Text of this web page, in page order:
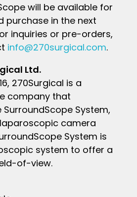
will be available for
purchase in the next
inquiries or pre-orders,
info@270surgical.com.
Ltd.
270Surgical is a
company that
System,
camera
System is
system to offer a
of-view.